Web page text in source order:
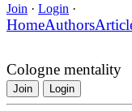
Join · Login ·
HomeAuthors
Cologne mentality
Join Login